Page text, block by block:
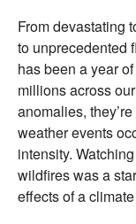
From devastating
to unprecedented
has been a year
millions across
anomalies,
weather events
intensity.
wildfires was a
effects of a